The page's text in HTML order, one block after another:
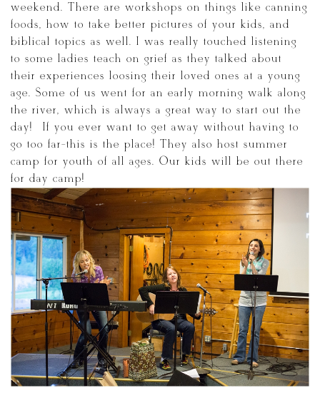
weekend. There are workshops on things like canning
foods, how to take better pictures of your kids, and
biblical topics as well. I was really touched listening
to some ladies teach on grief as they talked about
their experiences loosing their loved ones at a young
age. Some of us went for an early morning walk along
the river, which is always a great way to start out the
day! If you ever want to get away without having to
go too far-this is the place! They also host summer
camp for youth of all ages. Our kids will be out there
for day camp!